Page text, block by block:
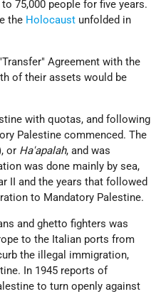
75,000 people for five years.
the Holocaust unfolded in
Agreement with the
of their assets would be
with quotas, and following
Palestine commenced. The
or Ha'apalah, and was
was done mainly by sea,
II and the years that followed
to Mandatory Palestine.
and ghetto fighters was
to the Italian ports from
the illegal immigration,
In 1945 reports of
to turn openly against